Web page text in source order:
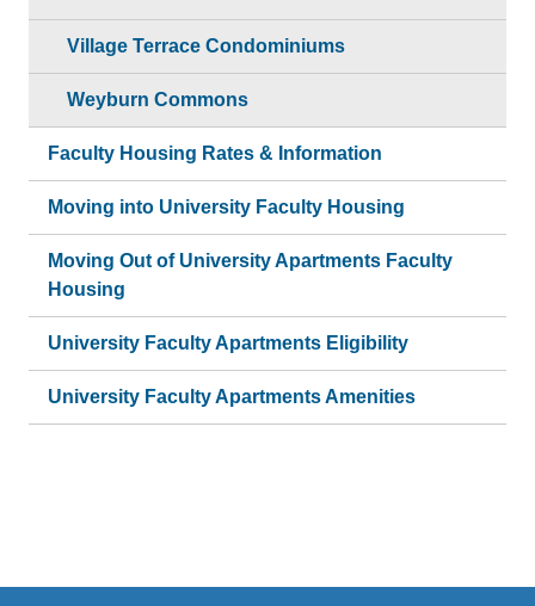
Village Terrace Condominiums
Weyburn Commons
Faculty Housing Rates & Information
Moving into University Faculty Housing
Moving Out of University Apartments Faculty
Housing
University Faculty Apartments Eligibility
University Faculty Apartments Amenities